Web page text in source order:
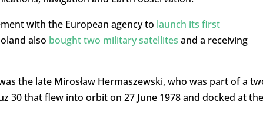
with the European agency to launch its first
also bought two military satellites and a receiving
the late Mirosław Hermaszewski, who was part of a
30 that flew into orbit on 27 June 1978 and docked at the